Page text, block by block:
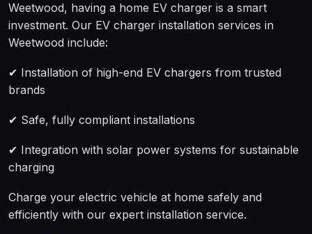
Weetwood, having a home EV charger is a smart
investment. Our EV charger installation services in
Weetwood include:
✔ Installation of high-end EV chargers from trusted
brands
✔ Safe, fully compliant installations
✔ Integration with solar power systems for sustainable
charging
Charge your electric vehicle at home safely and
efficiently with our expert installation service.